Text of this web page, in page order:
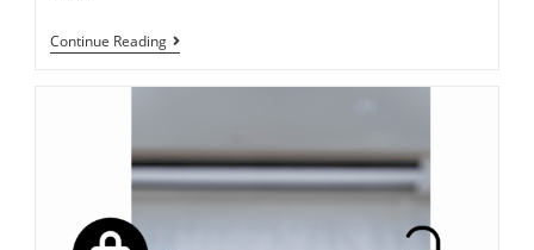
Continue Reading